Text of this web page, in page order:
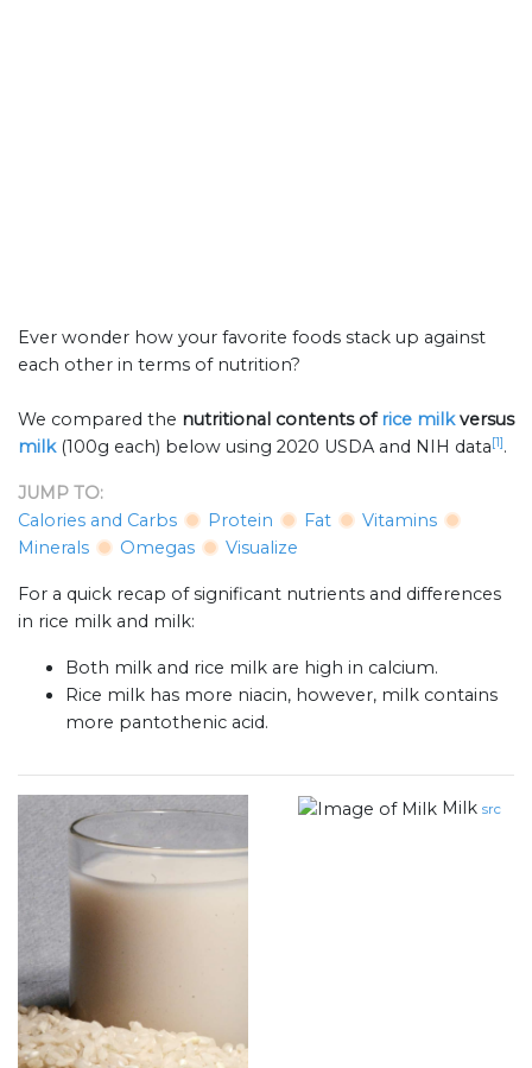
Ever wonder how your favorite foods stack up against
each other in terms of nutrition?
We compared the nutritional contents of rice milkversus
milk (100g each) below using 2020 USDA and NIH data[1].
JUMP TO:
Calories and Carbs
Protein Fat
Vitamins
Minerals
Omegas Visualize
For a quick recap of significant nutrients and differences
in rice milk and milk:
Both milk and rice milk are high in calcium.
Rice milk has more niacin, however, milk contains
more pantothenic acid.
Milk src